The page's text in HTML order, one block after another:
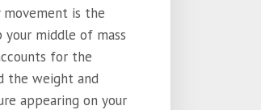
is the
middle of mass
for the
the weight and
appearing on your